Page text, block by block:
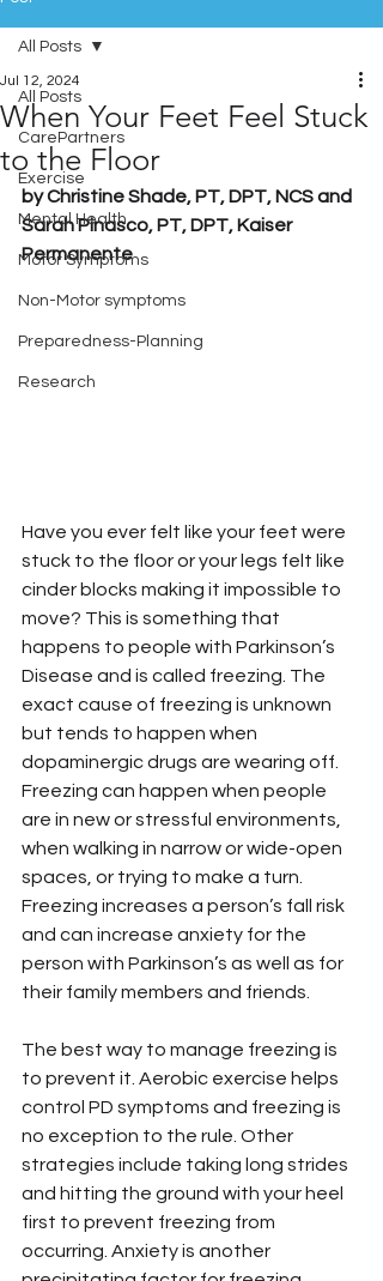
All Posts
CarePartners
Exercise
Mental Health
Motor Symptoms
Non-Motor symptoms
Preparedness-Planning
Research
All Posts
When Your Feet Feel Stuck
to the Floor
Jul 12, 2024
by Christine Shade, PT, DPT, NCS and
Sarah Pinasco, PT, DPT, Kaiser
Permanente
Have you ever felt like your feet were
stuck to the floor or your legs felt like
cinder blocks making it impossible to
move? This is something that
happens to people with Parkinson’s
Disease and is called freezing. The
exact cause of freezing is unknown
but tends to happen when
dopaminergic drugs are wearing off.
Freezing can happen when people
are in new or stressful environments,
when walking in narrow or wide-open
spaces, or trying to make a turn.
Freezing increases a person’s fall risk
and can increase anxiety for the
person with Parkinson’s as well as for
their family members and friends.
The best way to manage freezing is
to prevent it. Aerobic exercise helps
control PD symptoms and freezing is
no exception to the rule. Other
strategies include taking long strides
and hitting the ground with your heel
first to prevent freezing from
occurring. Anxiety is another